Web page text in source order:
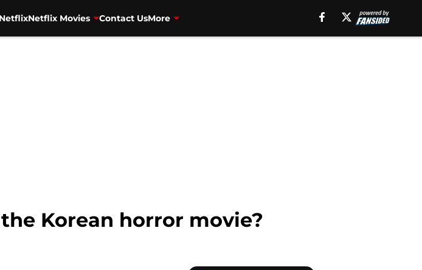
Netflix Movies Contact UsMore
Korean horror movie?